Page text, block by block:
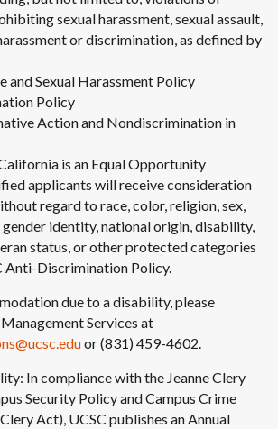
sexual harassment, sexual assault,
or discrimination, as defined by
and Sexual Harassment Policy
Policy
Action and Nondiscrimination in
is an Equal Opportunity
applicants will receive consideration
regard to race, color, religion, sex,
identity, national origin, disability,
status, or other protected categories
Anti-Discrimination Policy.
due to a disability, please
Services at
or (831) 459-4602.
In compliance with the Jeanne Clery
Security Policy and Campus Crime
Act), UCSC publishes an Annual